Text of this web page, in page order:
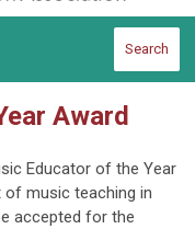
Search
Award
Educator of the Year
of music teaching in
accepted for the